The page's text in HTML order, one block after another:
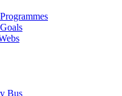
Bus